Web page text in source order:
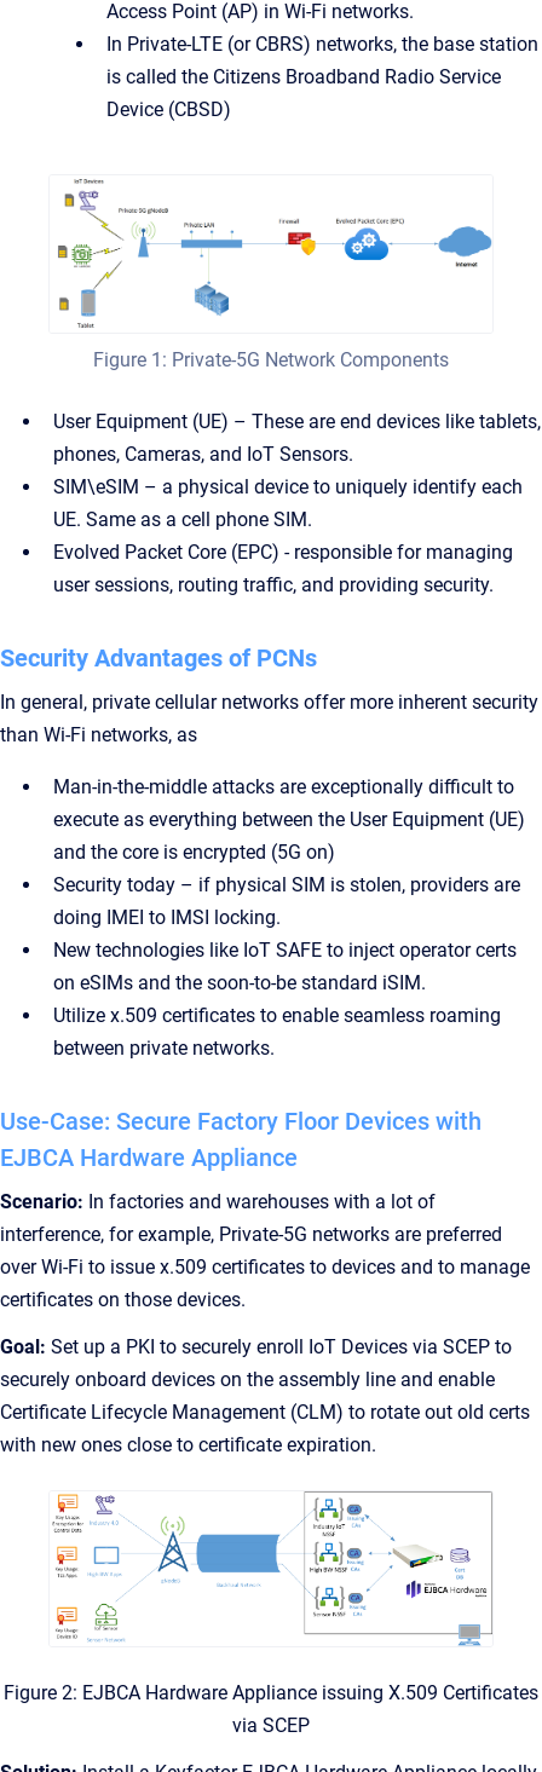
Access Point (AP) in Wi-Fi networks.
In Private-LTE (or CBRS) networks, the base station
is called the Citizens Broadband Radio Service
Device (CBSD)
Figure 1: Private-5G Network Components
User Equipment (UE) – These are end devices like tablets,
phones, Cameras, and IoT Sensors.
SIM\eSIM – a physical device to uniquely identify each
UE. Same as a cell phone SIM.
Evolved Packet Core (EPC) - responsible for managing
user sessions, routing traffic, and providing security.
Security Advantages of PCNs
In general, private cellular networks offer more inherent security
than Wi-Fi networks, as
Man-in-the-middle attacks are exceptionally difficult to
execute as everything between the User Equipment (UE)
and the core is encrypted (5G on)
Security today – if physical SIM is stolen, providers are
doing IMEI to IMSI locking.
New technologies like IoT SAFE to inject operator certs
on eSIMs and the soon-to-be standard iSIM.
Utilize x.509 certificates to enable seamless roaming
between private networks.
Use-Case: Secure Factory Floor Devices with
EJBCA Hardware Appliance
Scenario: In factories and warehouses with a lot of
interference, for example, Private-5G networks are preferred
over Wi-Fi to issue x.509 certificates to devices and to manage
certificates on those devices.
Goal: Set up a PKI to securely enroll IoT Devices via SCEP to
securely onboard devices on the assembly line and enable
Certificate Lifecycle Management (CLM) to rotate out old certs
with new ones close to certificate expiration.
Figure 2: EJBCA Hardware Appliance issuing X.509 Certificates
via SCEP